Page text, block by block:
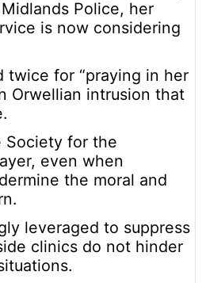
Police, her
is now considering
twice for “praying in her
Orwellian intrusion that
Society for the
even when
the moral and
leveraged to suppress
clinics do not hinder